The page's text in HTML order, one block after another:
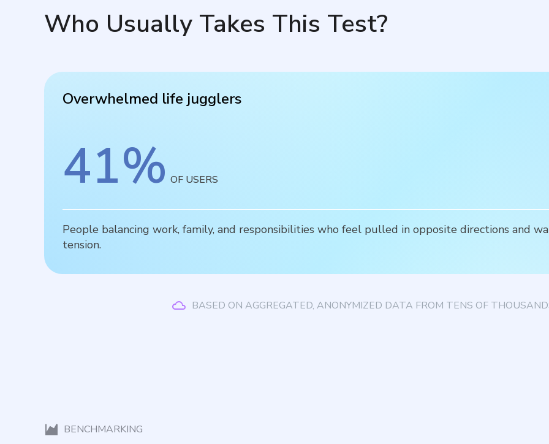
Who Usually Takes This Test?
Overwhelmed life jugglers
41% OF USERS
People balancing work, family, and responsibilities who feel pulled in opposite directions and
tension.
BASED ON AGGREGATED, ANONYMIZED DATA FROM TENS OF
BENCHMARKING